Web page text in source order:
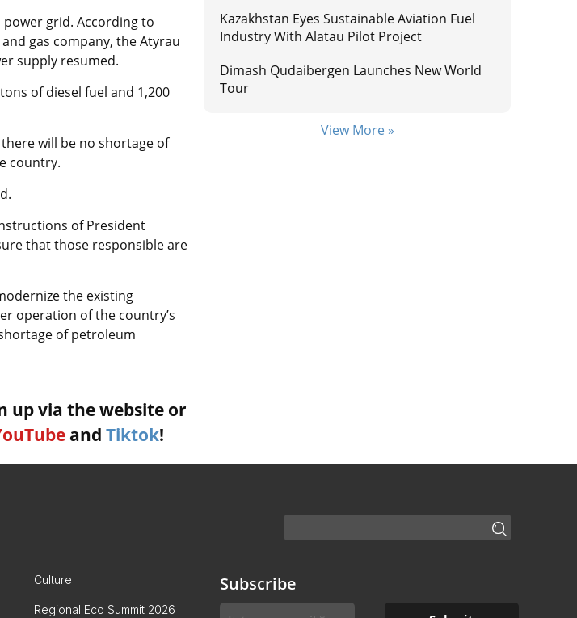
grid. According to
gas company, the Atyrau
supply resumed.
of diesel fuel and 1,200
will be no shortage of
country.
of President
that those responsible are
the existing
operation of the country’s
of petroleum
up via the website or
and Tiktok!
Kazakhstan Eyes Sustainable Aviation Fuel
Industry With Alatau Pilot Project
Dimash Qudaibergen Launches New World
Tour
View More »
Culture
Regional Eco Summit 2026
Subscribe